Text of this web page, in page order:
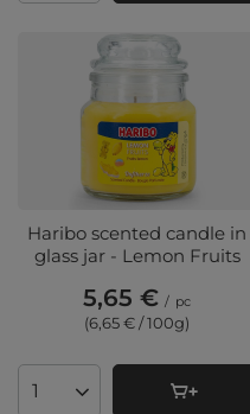
Haribo scented candle in
glass jar - Lemon Fruits
5,65 € / pc
(6,65 € / 100g)
Products quantity